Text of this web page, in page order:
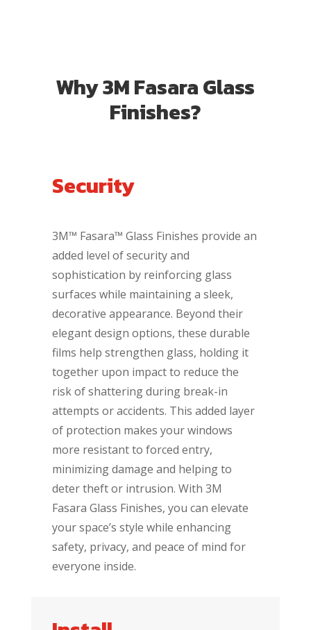
Why 3M Fasara Glass
Finishes?
Security
3M™ Fasara™ Glass Finishes provide an
added level of security and
sophistication by reinforcing glass
surfaces while maintaining a sleek,
decorative appearance. Beyond their
elegant design options, these durable
films help strengthen glass, holding it
together upon impact to reduce the
risk of shattering during break-in
attempts or accidents. This added layer
of protection makes your windows
more resistant to forced entry,
minimizing damage and helping to
deter theft or intrusion. With 3M
Fasara Glass Finishes, you can elevate
your space’s style while enhancing
safety, privacy, and peace of mind for
everyone inside.